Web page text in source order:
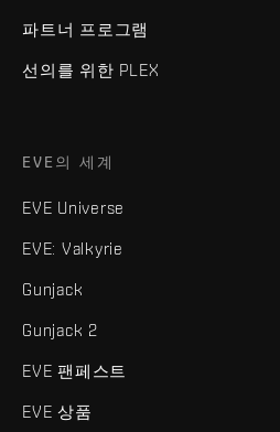
파트너 프로그램
선의를 위한 PLEX
EVE의 세계
EVE Universe
EVE: Valkyrie
Gunjack
Gunjack 2
EVE 팬페스트
EVE 상품